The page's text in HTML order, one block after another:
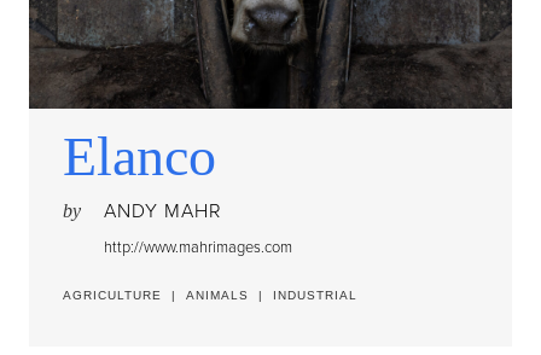
Elanco
by ANDY MAHR
http://www.mahrimages.com
AGRICULTURE | ANIMALS | INDUSTRIAL